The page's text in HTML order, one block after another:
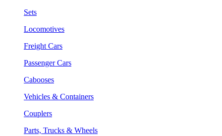
Sets
Locomotives
Freight Cars
Passenger Cars
Cabooses
Vehicles & Containers
Couplers
Parts, Trucks & Wheels